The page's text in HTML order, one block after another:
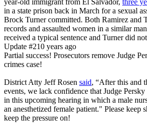
year-old immigrant from El Salvador, three
in a state prison back in March for a sexual
Brock Turner committed. Both Ramirez and
records and assaulted women in a similar
received a typical sentence and Turner did
Update #210 years ago
Partial success! Prosecutors remove Judge
crimes case!
District Atty Jeff Rosen said, “After this and
events, we lack confidence that Judge
in this upcoming hearing in which a male
an anesthetized female patient." Please keep
keep the pressure on!